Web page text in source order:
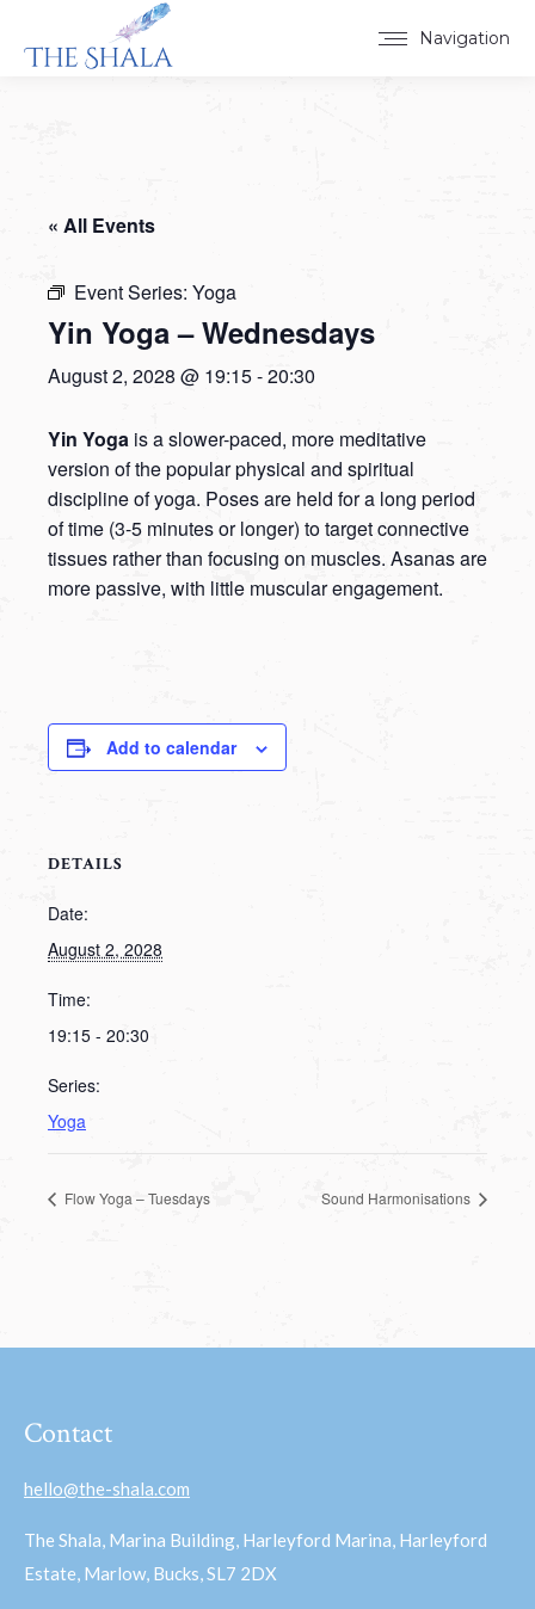
Navigation
« All Events
Event Series: Yoga
Yin Yoga – Wednesdays
August 2, 2028 @ 19:15-20:30
Yin Yoga is a slower-paced, more meditative
version of the popular physical and spiritual
discipline of yoga. Poses are held for a long period
of time (3-5 minutes or longer) to target connective
tissues rather than focusing on muscles. Asanas are
more passive, with little muscular engagement.
Add to calendar
DETAILS
Date:
August 2, 2028
Time:
19:15 - 20:30
Series:
Yoga
Flow Yoga – Tuesdays Sound Harmonisations
Contact
hello@the-shala.com
The Shala, Marina Building, Harleyford Marina, Harleyford
Estate, Marlow, Bucks, SL7 2DX